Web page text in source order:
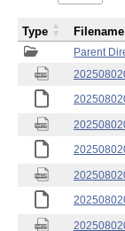
Parent
Type Filename